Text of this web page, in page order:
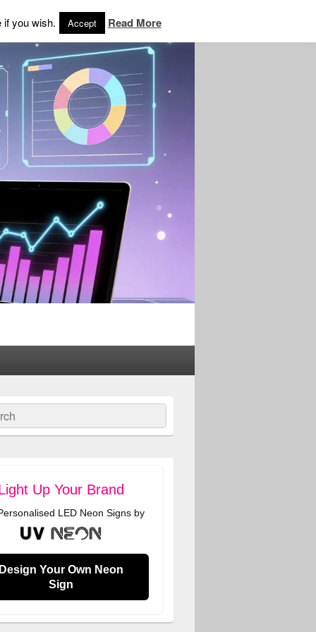
Up Your Brand
LED Neon Signs by
Design Your Own Neon
Sign
if you wish. Accept Read More